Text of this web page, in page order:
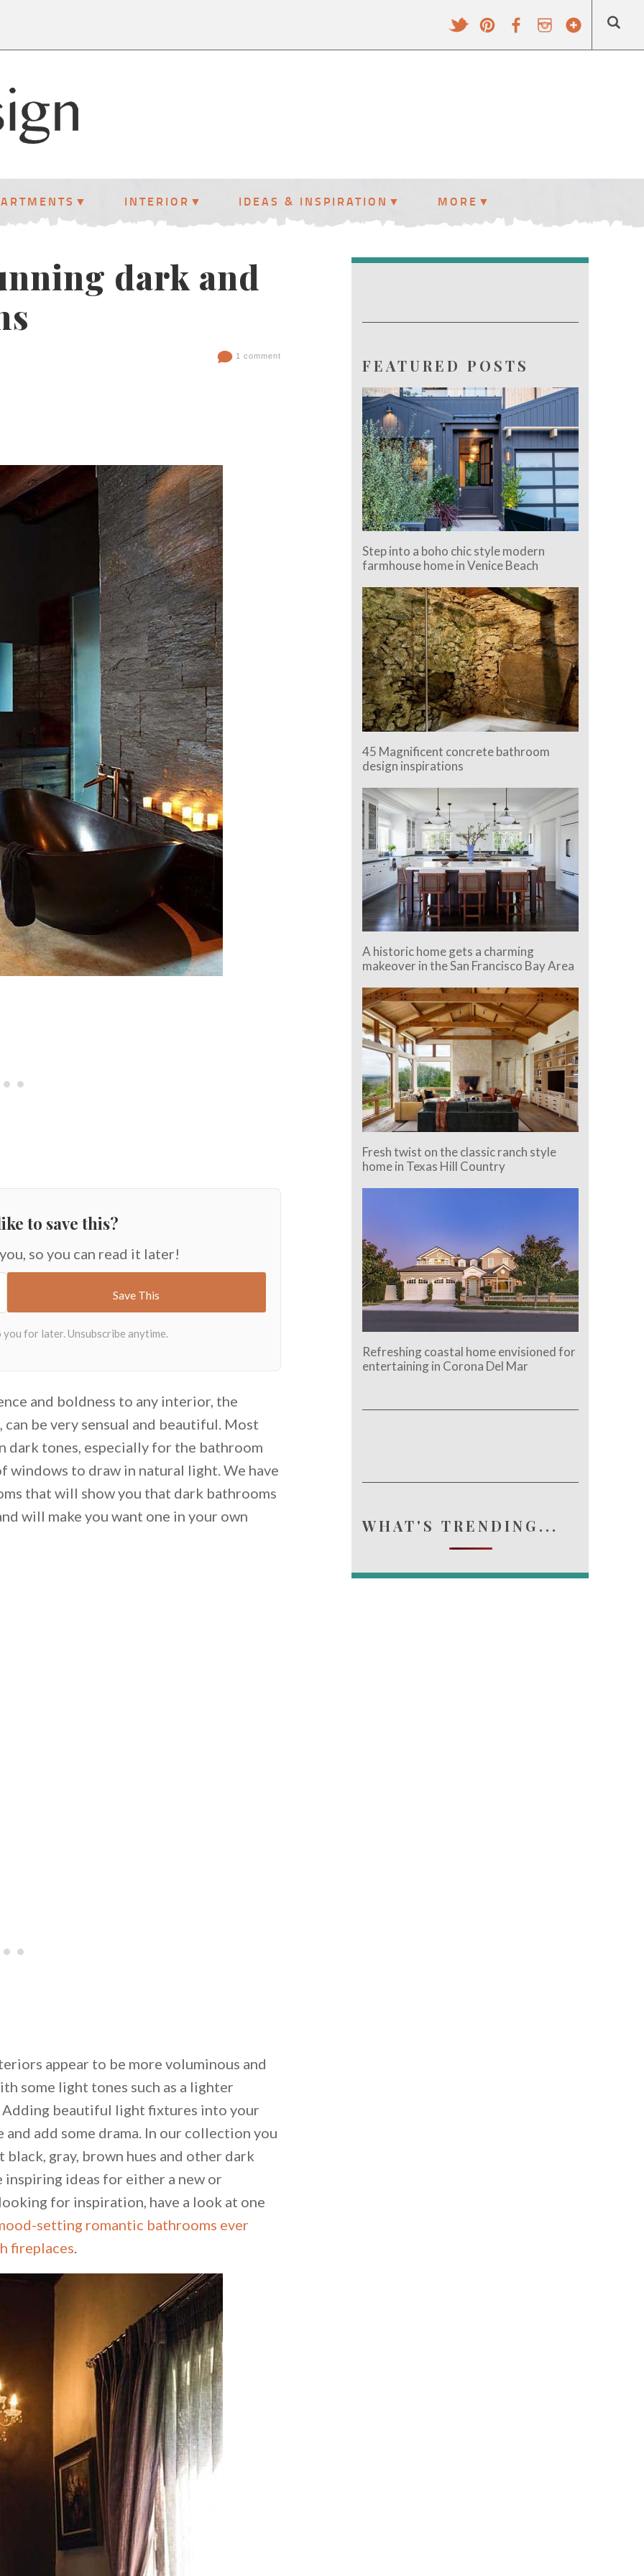
INTERIOR IDEAS & INSPIRATION MORE
dark and
1 comment
to save this?
so you can read it later!
and boldness to any interior, the
be very sensual and beautiful. Most
dark tones, especially for the bathroom
windows to draw in natural light. We have
that will show you that dark bathrooms
will make you want one in your own
appear to be more voluminous and
some light tones such as a lighter
beautiful light fixtures into your
add some drama. In our collection you
gray, brown hues and other dark
inspiring ideas for either a new or
for inspiration, have a look at one
setting romantic bathrooms ever
fireplaces.
FEATURED POSTS
Step into a boho chic style modern
farmhouse home in Venice Beach
45 Magnificent concrete bathroom
design inspirations
A historic home gets a charming
makeover in the San Francisco Bay Area
Fresh twist on the classic ranch style
home in Texas Hill Country
Refreshing coastal home envisioned for
entertaining in Corona Del Mar
WHAT'S TRENDING...